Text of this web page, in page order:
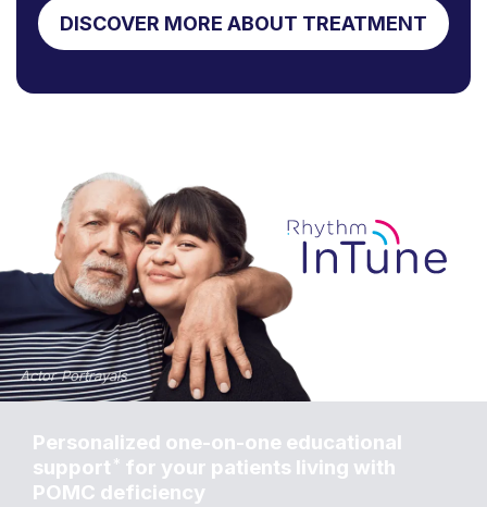
DISCOVER MORE ABOUT TREATMENT
Personalized one-on-one educational
support * for your patients living with
POMC deficiency